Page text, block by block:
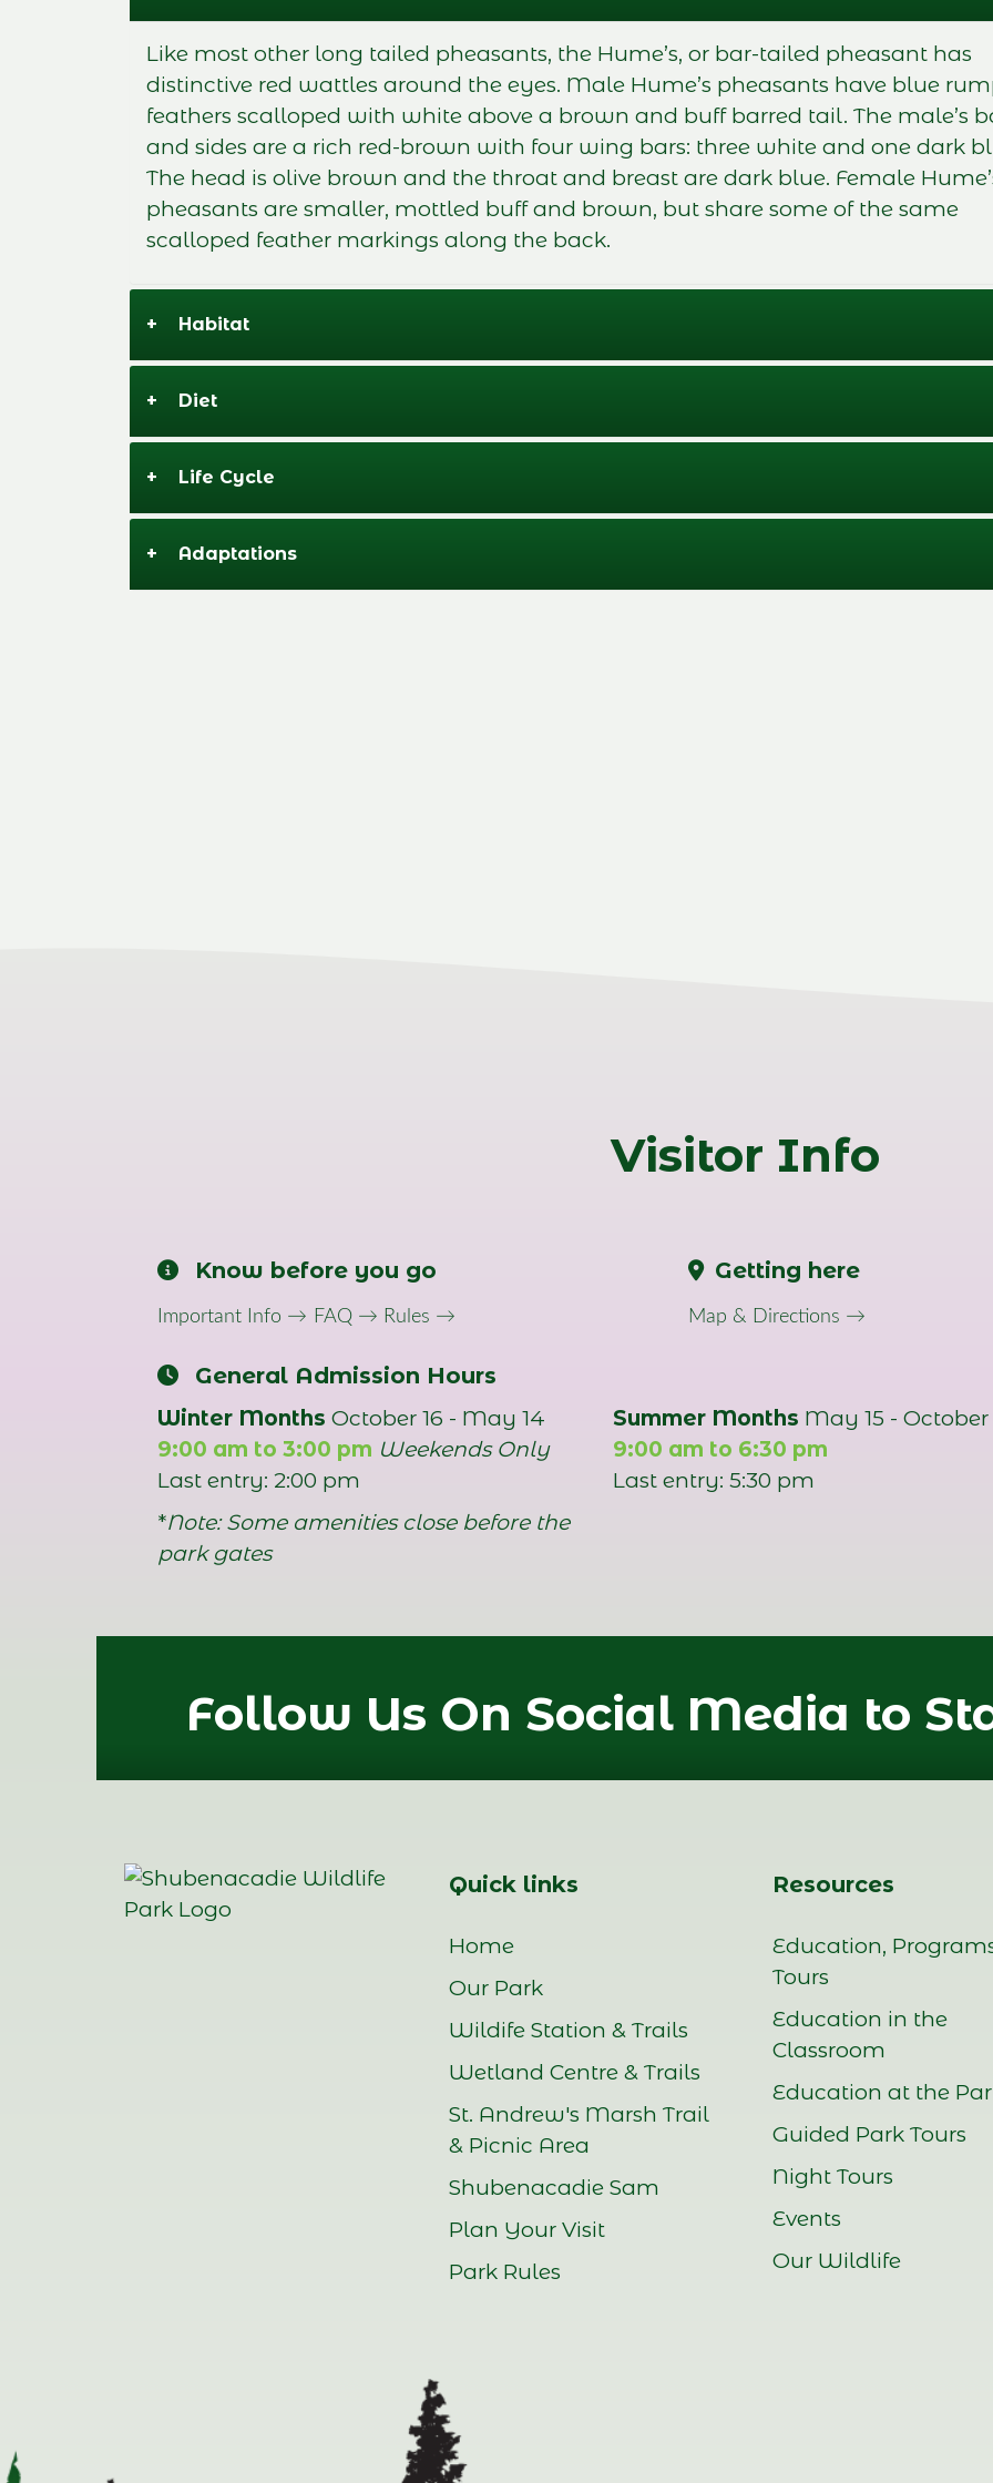
Like most other long tailed pheasants, the Hume’s, or bar-tailed pheasant has
distinctive red wattles around the eyes. Male Hume’s pheasants have blue
feathers scalloped with white above a brown and buff barred tail. The male’s
and sides are a rich red-brown with four wing bars: three white and one dark
The head is olive brown and the throat and breast are dark blue. Female
pheasants are smaller, mottled buff and brown, but share some of the same
scalloped feather markings along the back.
+ Habitat
+ Diet
+ Life Cycle
+ Adaptations
Visitor Info
Know before you go
Important Info → FAQ → Rules →
Getting here
Map & Directions →
General Admission Hours
Winter Months October 16 - May 14
9:00 am to 3:00 pm Weekends Only
Last entry: 2:00 pm
*Note: Some amenities close before the
park gates
Summer Months May 15 - October
9:00 am to 6:30 pm
Last entry: 5:30 pm
Follow Us On Social Media to
Quick links
Home
Our Park
Wildife Station & Trails
Wetland Centre & Trails
St. Andrew's Marsh Trail
& Picnic Area
Shubenacadie Sam
Plan Your Visit
Park Rules
Resources
Education,
Tours
Education in the
Classroom
Education at the
Guided Park Tours
Night Tours
Events
Our Wildlife